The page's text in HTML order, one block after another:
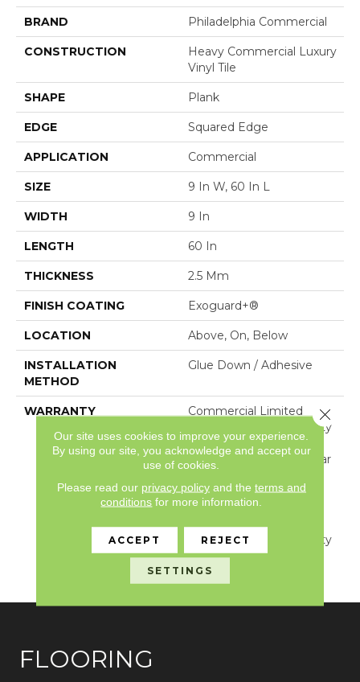
BRAND Philadelphia Commercial
CONSTRUCTION
Heavy Commercial Luxury
Vinyl Tile
SHAPE Plank
EDGE Squared Edge
APPLICATION Commercial
SIZE 9 In W, 60 In L
WIDTH 9 In
LENGTH 60 In
THICKNESS 2.5 Mm
FINISH COATING Exoguard+®
LOCATION Above, On, Below
INSTALLATION
METHOD
Glue Down / Adhesive
WARRANTY
Commercial Limited
Underbed Bond Warranty
S150/4151/Lokworx+
Resilient, Resilient 15 Year
Resilient 15 Year
Commercial Limited,
Commercial Limited
Underbed Bond Warranty
S150/4151/Lokworx+
Resilient
FLOORING
Our site uses cookies to improve your experience.
By using our site, you acknowledge and accept our
use of cookies.
Please read our privacy policyand the terms and
conditions for more information.
ACCEPT REJECT
SETTINGS
Close